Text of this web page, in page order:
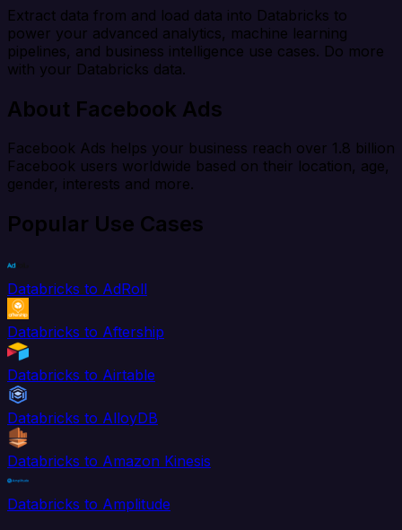
Extract data from and load data into Databricks to
power your advanced analytics, machine learning
pipelines, and business intelligence use cases. Do more
with your Databricks data.
About Facebook Ads
Facebook Ads helps your business reach over 1.8 billion
Facebook users worldwide based on their location, age,
gender, interests and more.
Popular Use Cases
Databricks to AdRoll
Databricks to Aftership
Databricks to Airtable
Databricks to AlloyDB
Databricks to Amazon Kinesis
Databricks to Amplitude